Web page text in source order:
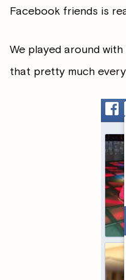
Facebook friends is
We played around
that pretty much